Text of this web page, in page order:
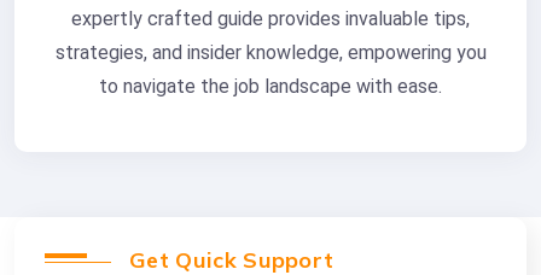
expertly crafted guide provides invaluable tips,
strategies, and insider knowledge, empowering you
to navigate the job landscape with ease.
Get Quick Support